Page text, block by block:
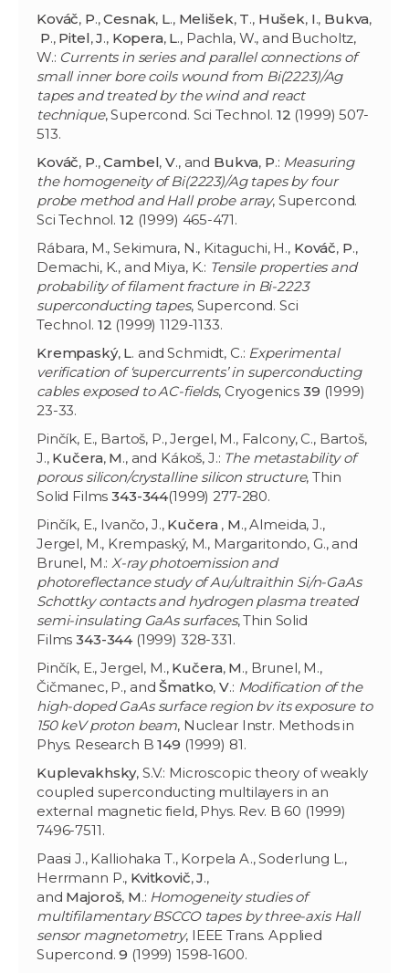
Kováč, P.,Cesnak, L., Melišek, T., Hušek, I., Bukva,
P., Pitel,J., Kopera, L., Pachla, W., and Bucholtz,
W.: Currents in series and parallel connections of
small inner bore coils wound from Bi(2223)/Ag
tapes and treated by the wind and react
technique, Supercond. Sci Technol. 12 (1999) 507-
513.
Kováč, P.,Cambel,V., and Bukva, P.: Measuring
the homogeneity of Bi(2223)/Ag tapes by four
probe method and Hall probe array, Supercond.
Sci Technol.12 (1999) 465-471.
Rábara, M., Sekimura, N., Kitaguchi, H., Kováč, P.,
Demachi, K., and Miya, K.: Tensile properties and
probability of filament fracture in Bi-2223
superconducting tapes, Supercond. Sci
Technol. 12 (1999) 1129-1133.
Krempaský, L. and Schmidt, C.: Experimental
verification of ‘supercurrents’ in superconducting
cables exposed to AC-fields, Cryogenics39 (1999)
23-33.
Pinčík, E., Bartoš, P., Jergel, M., Falcony, C., Bartoš,
J., Kučera, M., and Kákoš, J.: The metastability of
porous silicon/crystalline silicon structure, Thin
Solid Films343-344(1999) 277-280.
Pinčík, E., Ivančo, J., Kučera, M., Almeida, J.,
Jergel, M., Krempaský, M., Margaritondo, G., and
Brunel, M.: X-ray photoemission and
photoreflectance study of Au/ultraithin Si/n-GaAs
Schottky contacts and hydrogen plasma treated
semi-insulating GaAs surfaces, Thin Solid
Films343-344(1999) 328-331.
Pinčík, E., Jergel, M., Kučera, M., Brunel, M.,
Čičmanec, P., andŠmatko,V.: Modification of the
high-doped GaAs surface region bv its exposure to
150 keV proton beam, Nuclear Instr. Methods in
Phys. Research B149 (1999) 81.
Kuplevakhsky, S.V.: Microscopic theory of weakly
coupled superconducting multilayers in an
external magnetic field, Phys. Rev. B 60 (1999)
7496-7511.
Paasi J., Kalliohaka T., Korpela A., Soderlung L.,
Herrmann P., Kvitkovič,J.,
and Majoroš, M.: Homogeneity studies of
multifilamentary BSCCO tapes by three-axis Hall
sensor magnetometry, IEEE Trans. Applied
Supercond.9 (1999) 1598-1600.